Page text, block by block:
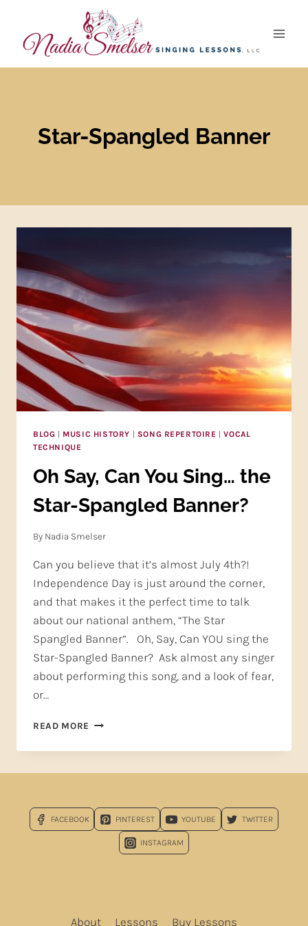
content
Star-Spangled Banner
BLOG | MUSIC HISTORY | SONG REPERTOIRE |VOCAL
TECHNIQUE
Oh Say, Can You Sing… the
Star-Spangled Banner?
By Nadia Smelser
Can you believe that it’s almost July 4th?!
Independence Day is just around the corner,
and that makes it the perfect time to talk
about our national anthem, “The Star
Spangled Banner”. Oh, Say, Can YOU sing the
Star-Spangled Banner? Ask almost any singer
about performing this song, and a look of fear,
or…
READ MORE OH
CAN
STAR-
SPANGLED
BANNER?
FACEBOOK PINTEREST YOUTUBE TWITTER
INSTAGRAM
About Lessons Buy Lessons